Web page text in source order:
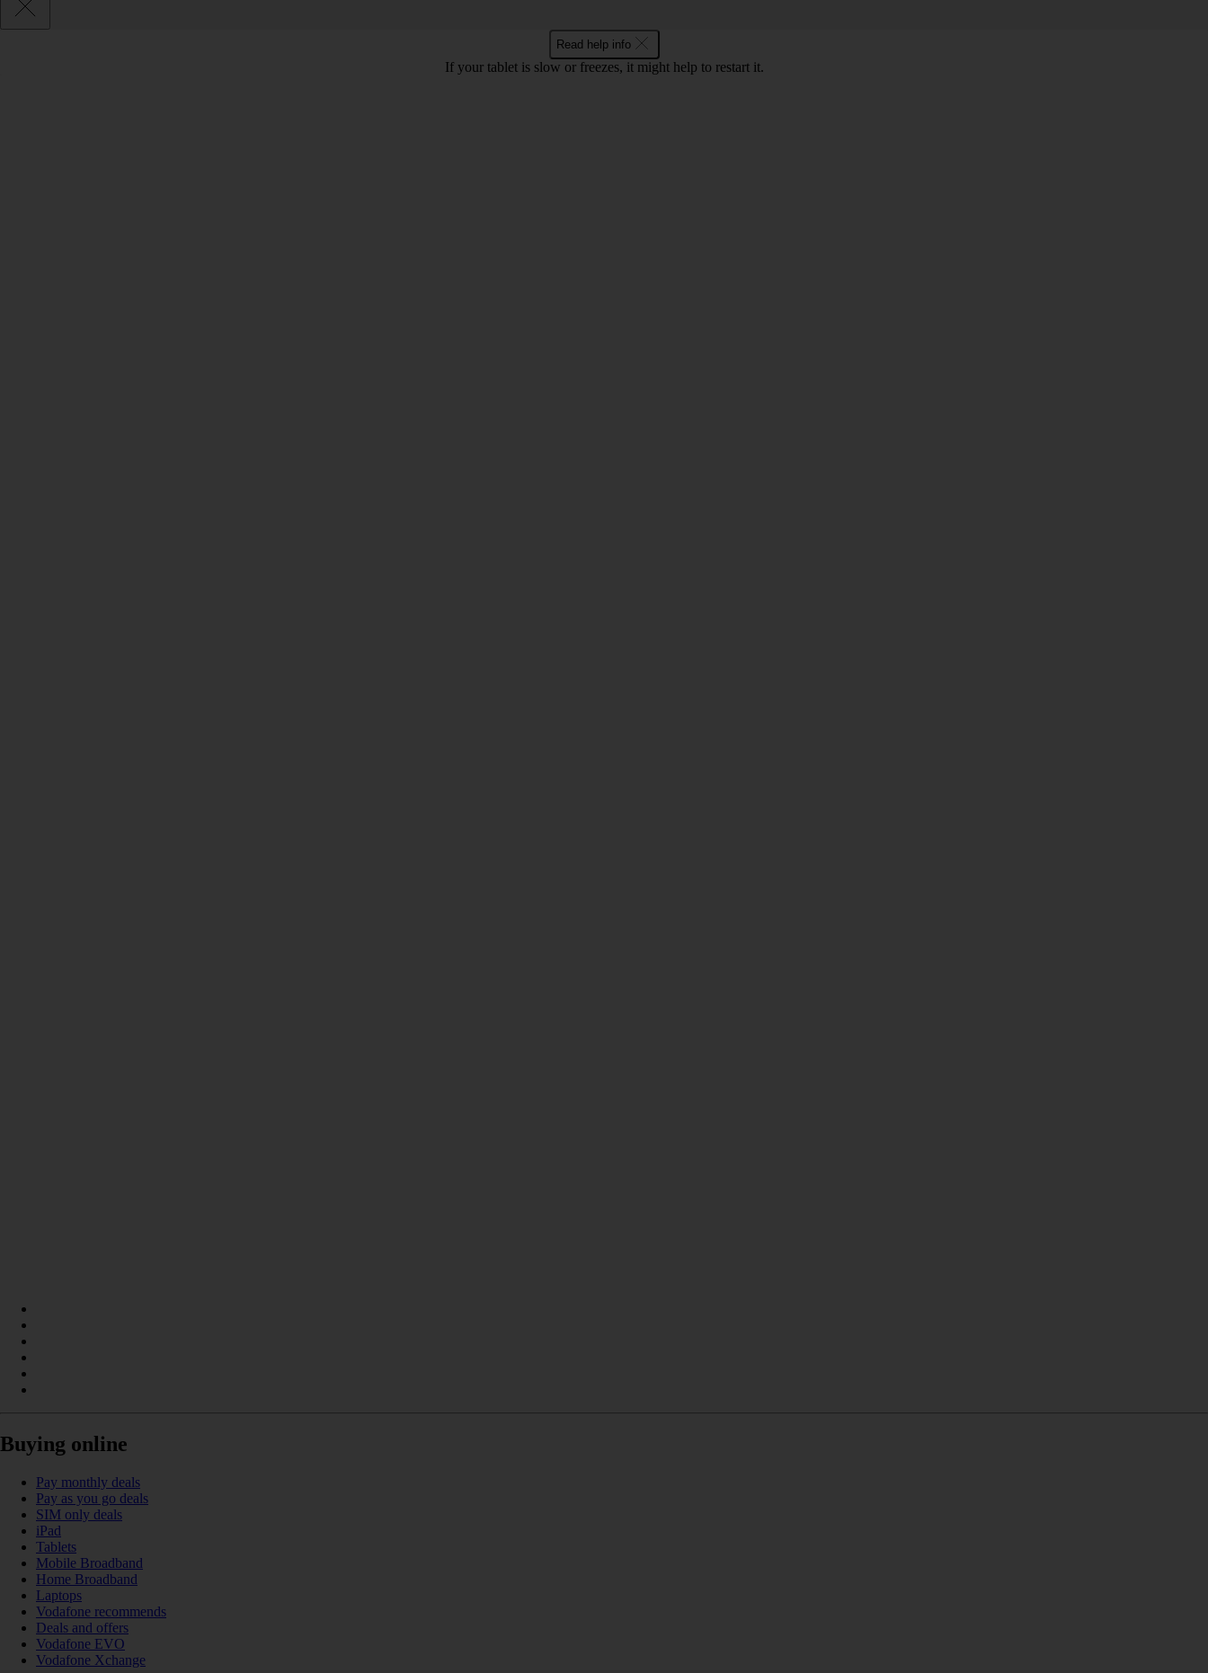
Read help info
If your tablet is slow or freezes, it might help to restart it.
Buying online
Pay monthly deals
Pay as you go deals
SIM only deals
iPad
Tablets
Mobile Broadband
Home Broadband
Laptops
Vodafone recommends
Deals and offers
Vodafone EVO
Vodafone Xchange